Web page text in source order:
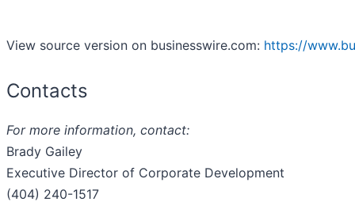
View source version on businesswire.com: https://
Contacts
For more information, contact:
Brady Gailey
Executive Director of Corporate Development
(404) 240-1517